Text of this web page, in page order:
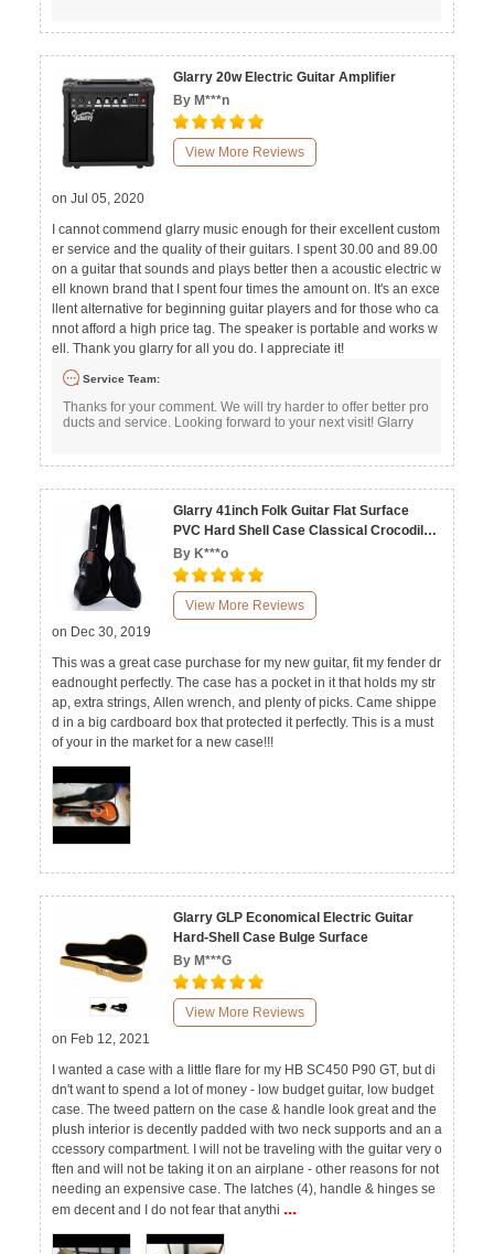
Glarry 20w Electric Guitar Amplifier
By M***n
View More Reviews
on Jul 05, 2020
I cannot commend glarry music enough for their excellent custom
er service and the quality of their guitars. I spent 30.00 and 89.00
on a guitar that sounds and plays better then a acoustic electric w
ell known brand that I spent four times the amount on. It's an exce
llent alternative for beginning guitar players and for those who ca
nnot afford a high price tag. The speaker is portable and works w
ell. Thank you glarry for all you do. I appreciate it!
Service Team:
Thanks for your comment. We will try harder to offer better pro
ducts and service. Looking forward to your next visit! Glarry
Glarry 41inch Folk Guitar Flat Surface
PVC Hard Shell Case Classical Crocodile
Dermatoglyph
By K***o
View More Reviews
on Dec 30, 2019
This was a great case purchase for my new guitar, fit my fender dr
eadnought perfectly. The case has a pocket in it that holds my str
ap, extra strings, Allen wrench, and plenty of picks. Came shippe
d in a big cardboard box that protected it perfectly. This is a must
of your in the market for a new case!!!
Glarry GLP Economical Electric Guitar
Hard-Shell Case Bulge Surface
By M***G
View More Reviews
on Feb 12, 2021
I wanted a case with a little flare for my HB SC450 P90 GT, but di
dn't want to spend a lot of money - low budget guitar, low budget
case. The tweed pattern on the case & handle look great and the
plush interior is decently padded with two neck supports and an a
ccessory compartment. I will not be traveling with the guitar very o
ften and will not be taking it on an airplane - other reasons for not
needing an expensive case. The latches (4), handle & hinges se
em decent and I do not fear that anythi ...